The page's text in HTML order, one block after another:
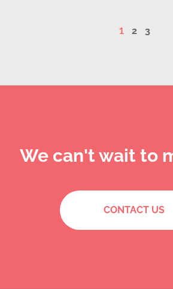
1 2 3
We can't wait to
CONTACT US